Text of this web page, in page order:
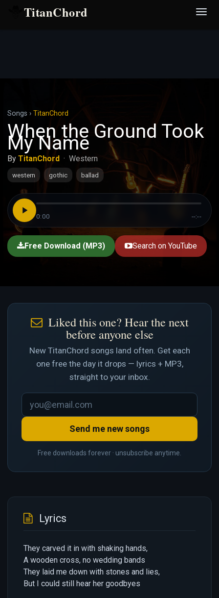
TitanChord
Songs › TitanChord
When the Ground Took
My Name
By TitanChord · Western
western gothic ballad
0:00 --:--
Free Download (MP3) Search on YouTube
Liked this one? Hear the next
before anyone else
New TitanChord songs land often. Get each
one free the day it drops — lyrics + MP3,
straight to your inbox.
Send me new songs
Free downloads forever · unsubscribe anytime.
Lyrics
They carved it in with shaking hands,
A wooden cross, no wedding bands
They laid me down with stones and lies,
But I could still hear her goodbyes